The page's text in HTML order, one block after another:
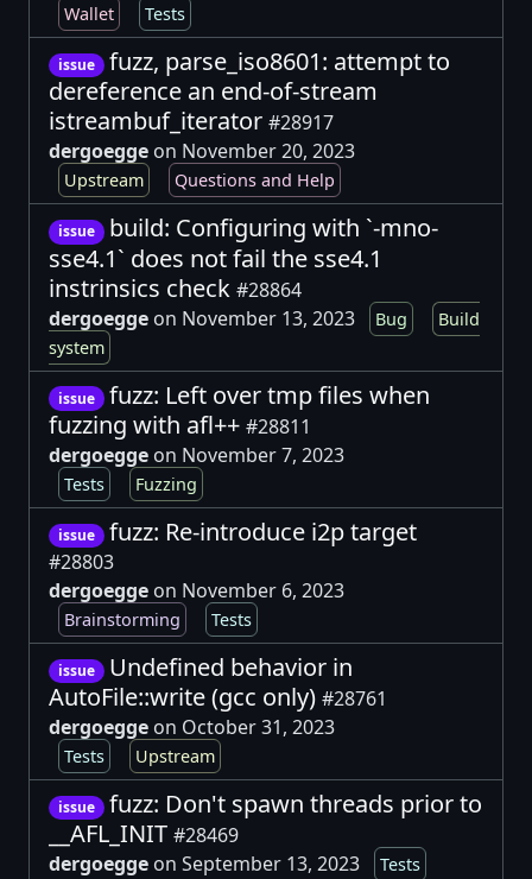
Wallet Tests
issue
fuzz, parse_iso8601: attempt to
dereference an end-of-stream
istreambuf_iterator #28917
dergoegge on November 20, 2023
Upstream Questions and Help
issue
build: Configuring with `-mno-
sse4.1` does not fail the sse4.1
instrinsics check #28864
dergoegge on November 13, 2023 Bug
Build
system
issue
fuzz: Left over tmp files when
fuzzing with afl++ #28811
dergoegge on November 7, 2023
Tests Fuzzing
issue fuzz: Re-introduce i2p target
#28803
dergoegge on November 6, 2023
Brainstorming Tests
issue
Undefined behavior in
AutoFile::write (gcc only) #28761
dergoegge on October 31, 2023
Tests Upstream
issue
fuzz: Don't spawn threads prior to
__AFL_INIT #28469
dergoegge on September 13, 2023 Tests